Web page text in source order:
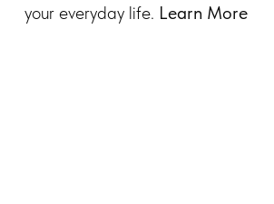
your everyday life. Learn More